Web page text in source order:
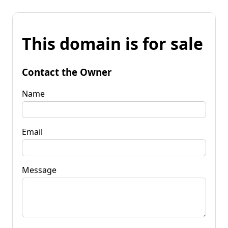
This domain is for sale
Contact the Owner
Name
Email
Message